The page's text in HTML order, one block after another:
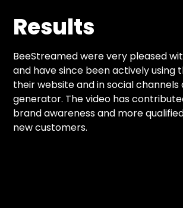
Results
BeeStreamed were very pleased
and have since been actively using
their website and in social channels
generator. The video has
brand awareness and more
new customers.